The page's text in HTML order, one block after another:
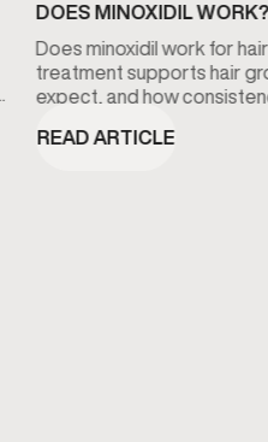
DOES MINOXIDIL
Does minoxidil work for
treatment supports hair
expect, and how
READ ARTICLE